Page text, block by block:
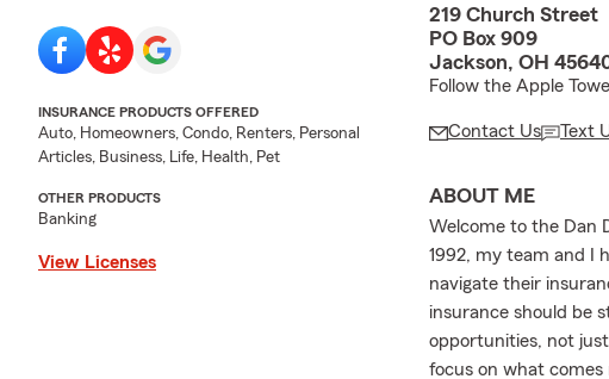
INSURANCE PRODUCTS OFFERED
Auto, Homeowners, Condo, Renters, Personal
Articles, Business, Life, Health, Pet
OTHER PRODUCTS
Banking
View Licenses
219 Church Street
PO Box 909
Jackson, OH
Follow the Apple
Contact Us Text
ABOUT ME
Welcome to the Dan
1992, my team and I
navigate their
insurance should be
opportunities, not
focus on what comes